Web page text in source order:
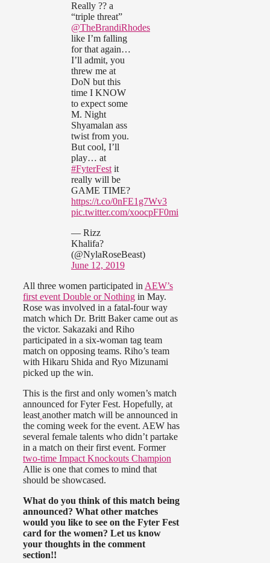
Really ?? a
“triple threat”
@TheBrandiRhodes
like I’m falling
for that again…
I’ll admit, you
threw me at
DoN but this
time I KNOW
to expect some
M. Night
Shyamalan ass
twist from you.
But cool, I’ll
play… at
#FyterFest it
really will be
GAME TIME?
https://t.co/0nFE1g7Wv3
pic.twitter.com/xoocpFF0mi
— Rizz
Khalifa?
(@NylaRoseBeast)
June 12, 2019
All three women participated in AEW’s
first event Double or Nothing in May.
Rose was involved in a fatal-four way
match which Dr. Britt Baker came out as
the victor. Sakazaki and Riho
participated in a six-woman tag team
match on opposing teams. Riho’s team
with Hikaru Shida and Ryo Mizunami
picked up the win.
This is the first and only women’s match
announced for Fyter Fest. Hopefully, at
least another match will be announced in
the coming week for the event. AEW has
several female talents who didn’t partake
in a match on their first event. Former
two-time Impact Knockouts Champion
Allie is one that comes to mind that
should be showcased.
What do you think of this match being
announced? What other matches
would you like to see on the Fyter Fest
card for the women? Let us know
your thoughts in the comment
section!!